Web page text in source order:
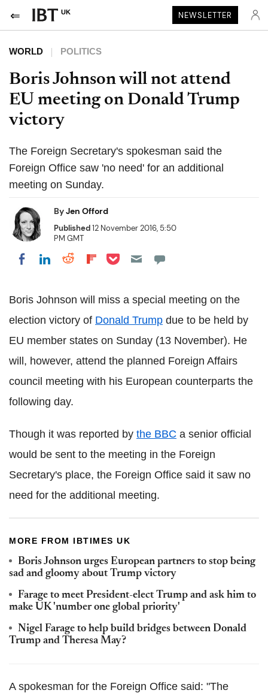
UK NEWSLETTER
WORLD POLITICS
Boris Johnson will not attend
EU meeting on Donald Trump
victory
The Foreign Secretary's spokesman said the
Foreign Office saw 'no need' for an additional
meeting on Sunday.
ByJen Offord
Published12 November 2016, 5:50
PM GMT
Share on Facebook
Share on LinkedIn
Share on Reddit
Share on Flipboard
Share on Pocket
Boris Johnson will miss a special meeting on the
election victory of Donald Trump due to be held by
EU member states on Sunday (13 November). He
will, however, attend the planned Foreign Affairs
council meeting with his European counterparts the
following day.
Though it was reported by the BBC a senior official
would be sent to the meeting in the Foreign
Secretary's place, the Foreign Office said it saw no
need for the additional meeting.
MORE FROM IBTIMES UK
Boris Johnson urges European partners to stop being
sad and gloomy about Trump victory
Farage to meet President-elect Trump and ask him to
make UK 'number one global priority'
Nigel Farage to help build bridges between Donald
Trump and Theresa May?
A spokesman for the Foreign Office said: "The